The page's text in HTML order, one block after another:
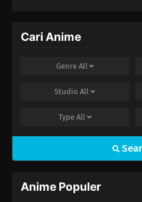
Cari Anime
Genre All
Studio All
Type All
Anime Populer